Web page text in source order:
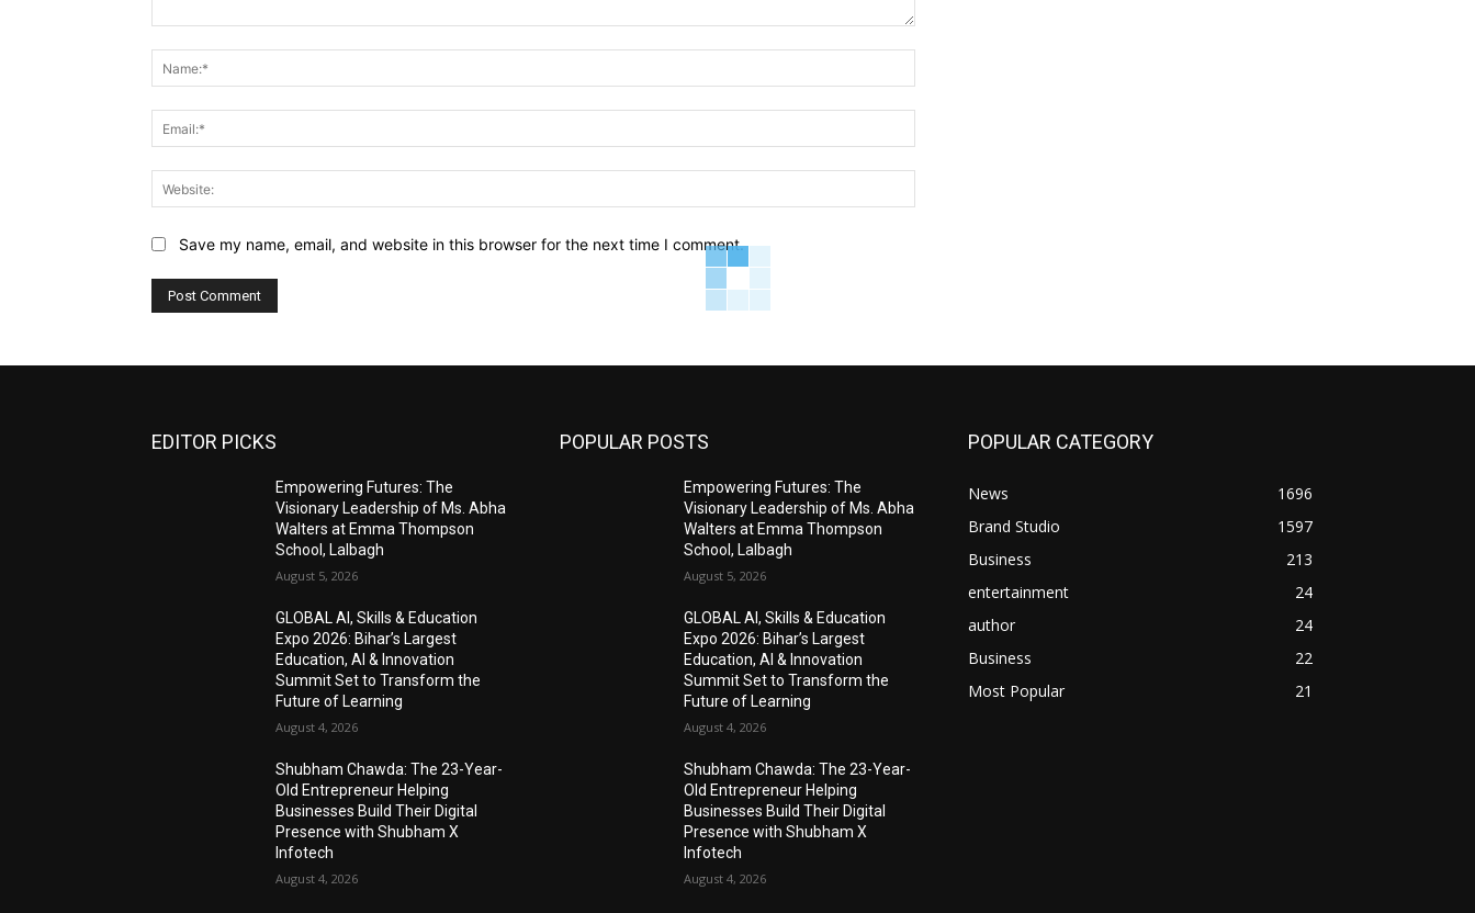
Save my name, email, and website in this browser for the next time I comment.
EDITOR PICKS
Empowering Futures: The
Visionary Leadership of Ms. Abha
Walters at Emma Thompson
School, Lalbagh
August 5, 2026
GLOBAL AI, Skills & Education
Expo 2026: Bihar’s Largest
Education, AI & Innovation
Summit Set to Transform the
Future of Learning
August 4, 2026
Shubham Chawda: The 23-Year-
Old Entrepreneur Helping
Businesses Build Their Digital
Presence with Shubham X
Infotech
August 4, 2026
POPULAR POSTS
Empowering Futures: The
Visionary Leadership of Ms. Abha
Walters at Emma Thompson
School, Lalbagh
August 5, 2026
GLOBAL AI, Skills & Education
Expo 2026: Bihar’s Largest
Education, AI & Innovation
Summit Set to Transform the
Future of Learning
August 4, 2026
Shubham Chawda: The 23-Year-
Old Entrepreneur Helping
Businesses Build Their Digital
Presence with Shubham X
Infotech
August 4, 2026
POPULAR CATEGORY
News
1696
Brand Studio
1597
Business
213
entertainment
24
author
24
Business
22
Most Popular
21